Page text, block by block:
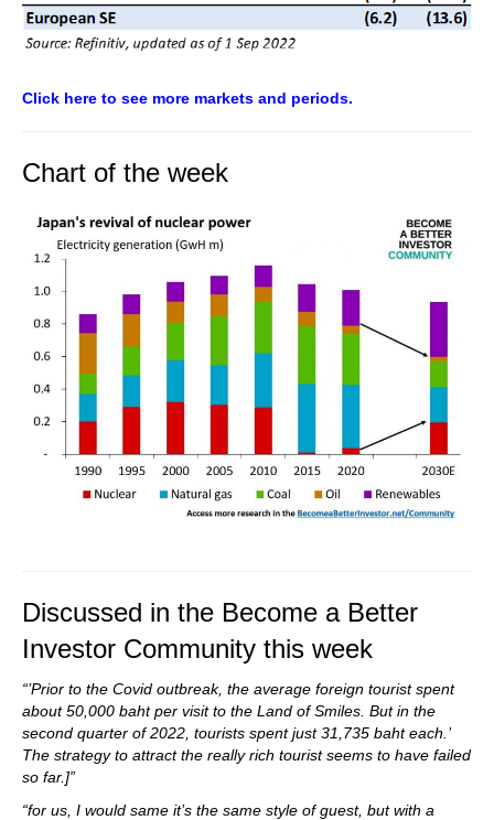
Click here to see more markets and periods.
Chart of the week
Discussed in the Become a Better
Investor Community this week
“’Prior to the Covid outbreak, the average foreign tourist spent
about 50,000 baht per visit to the Land of Smiles. But in the
second quarter of 2022, tourists spent just 31,735 baht each.’
The strategy to attract the really rich tourist seems to have failed
so far.]”
“for us, I would same it’s the same style of guest, but with a